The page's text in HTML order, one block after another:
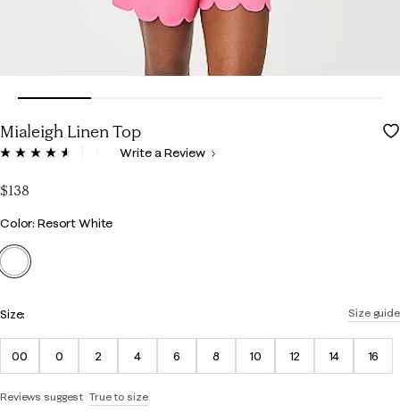
Mialeigh Linen Top
5 out of 5 Customer Rating
Read
page
link.
Write a Review
$138
Color
Color: Resort White
selected
Size guide
Size:
00 0 2 4 6 8 10 12 14 16
Reviews suggest True to size